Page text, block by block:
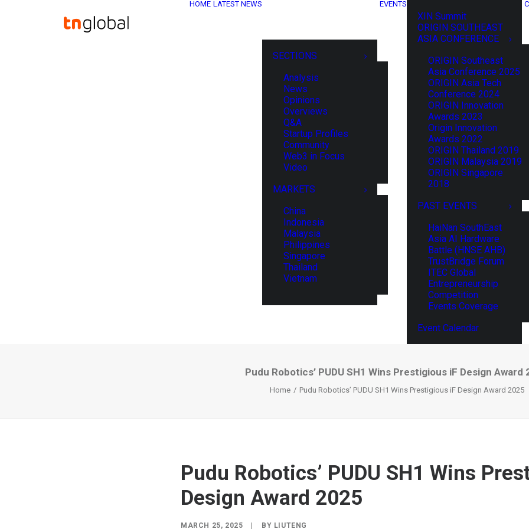
HOME LATEST NEWS
SECTIONS
Analysis
News
Opinions
Overviews
Q&A
Startup Profiles
Community
Web3 in Focus
Video
MARKETS
China
Indonesia
Malaysia
Philippines
Singapore
Thailand
Vietnam
EVENTS
XIN Summit
ORIGIN SOUTHEAST
ASIA CONFERENCE
ORIGIN Southeast
Asia Conference 2025
ORIGIN Asia Tech
Conference 2024
ORIGIN Innovation
Awards 2023
Origin Innovation
Awards 2022
ORIGIN Thailand 2019
ORIGIN Malaysia 2019
ORIGIN Singapore
2018
PAST EVENTS
HaiNan SouthEast
Asia AI Hardware
Battle (HNSE AHB)
TrustBridge Forum
ITEC Global
Entrepreneurship
Competition
Events Coverage
Event Calendar
Pudu Robotics’ PUDU SH1 Wins Prestigious iF Design Award
Home Pudu Robotics’ PUDU SH1 Wins Prestigious iF Design Award 2025
Pudu Robotics’ PUDU SH1 Wins
Design Award 2025
MARCH 25, 2025 BY LIUTENG